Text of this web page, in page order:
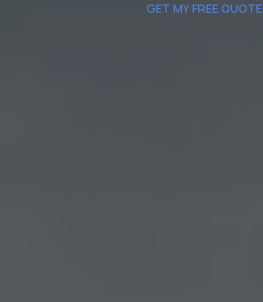
GET MY FREE QUOTE